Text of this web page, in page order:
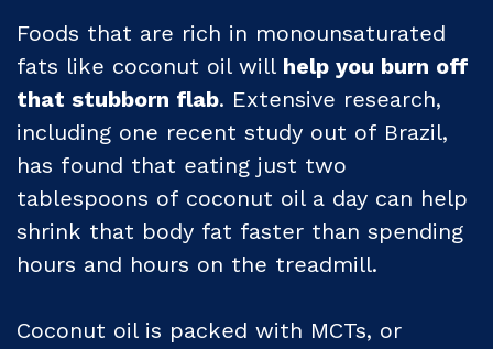
Foods that are rich in monounsaturated
fats like coconut oil will help you burn off
that stubborn flab. Extensive research,
including one recent study out of Brazil,
has found that eating just two
tablespoons of coconut oil a day can help
shrink that body fat faster than spending
hours and hours on the treadmill.
Coconut oil is packed with MCTs, or